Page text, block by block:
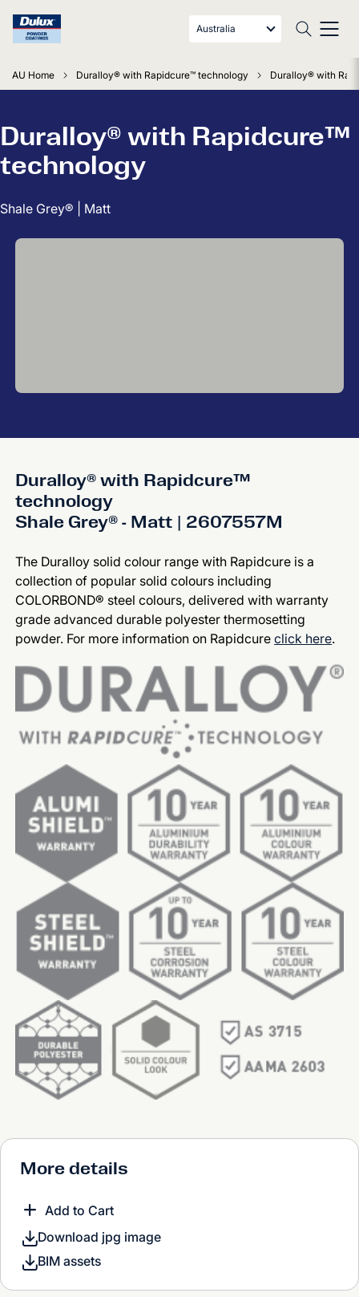
Australia
AU Home Duralloy® with Rapidcure™ technology Duralloy® with
Duralloy® with Rapidcure™
technology
Shale Grey® | Matt
Duralloy® with Rapidcure™
technology
Shale Grey® - Matt | 2607557M
The Duralloy solid colour range with Rapidcure is a
collection of popular solid colours including
COLORBOND® steel colours, delivered with warranty
grade advanced durable polyester thermosetting
powder. For more information on Rapidcureclick here.
More details
Add to Cart
Download jpg image
BIM assets